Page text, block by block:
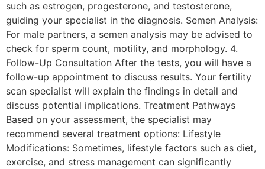
such as estrogen, progesterone, and testosterone,
guiding your specialist in the diagnosis. Semen Analysis:
For male partners, a semen analysis may be advised to
check for sperm count, motility, and morphology. 4.
Follow-Up Consultation After the tests, you will have a
follow-up appointment to discuss results. Your fertility
scan specialist will explain the findings in detail and
discuss potential implications. Treatment Pathways
Based on your assessment, the specialist may
recommend several treatment options: Lifestyle
Modifications: Sometimes, lifestyle factors such as diet,
exercise, and stress management can significantly